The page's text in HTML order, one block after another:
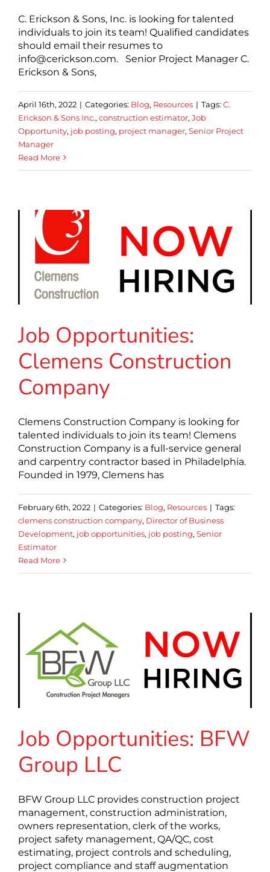
C. Erickson & Sons, Inc. is looking for talented
individuals to join its team! Qualified candidates
should email their resumes to
info@cerickson.com. Senior Project Manager C.
Erickson & Sons,
April 16th, 2022 | Categories: Blog, Resources | Tags: C.
Erickson & Sons Inc., construction estimator, Job
Opportunity, job posting, project manager, Senior Project
Manager
Read More
Job Opportunities:
Clemens Construction
Company
Clemens Construction Company is looking for
talented individuals to join its team! Clemens
Construction Company is a full-service general
and carpentry contractor based in Philadelphia.
Founded in 1979, Clemens has
February 6th, 2022 | Categories: Blog, Resources | Tags:
clemens construction company, Director of Business
Development, job opportunities, job posting, Senior
Estimator
Read More
Job Opportunities: BFW
Group LLC
BFW Group LLC provides construction project
management, construction administration,
owners representation, clerk of the works,
project safety management, QA/QC, cost
estimating, project controls and scheduling,
project compliance and staff augmentation